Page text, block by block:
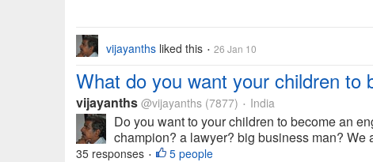
vijayanths liked this • 26 Jan 10
What do you want your children to
vijayanths @vijayanths (7877) • India
Do you want to your children to become an
champion? a lawyer? big business man? We
35 responses • 5 people